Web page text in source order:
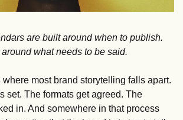
are built around when to publish.
what needs to be said.
most brand storytelling falls apart.
set. The formats get agreed. The
in. And somewhere in that process